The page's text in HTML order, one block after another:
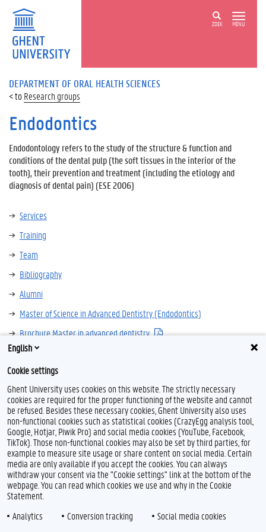
ZOEK MENU
DEPARTMENT OF ORAL HEALTH SCIENCES
Research groups
Endodontics
Endodontology refers to the study of the structure & function and
conditions of the dental pulp (the soft tissues in the interior of the
tooth), their prevention and treatment (including the etiology and
diagnosis of dental pain) (ESE 2006)
Services
Training
Team
Bibliography
Alumni
Master of Science in Advanced Dentistry (Endodontics)
Brochure Master in advanced dentistry
Contact
Feedback
Privacy
Disclaimer
Accessibility
English
Cookie settings
Ghent University uses cookies on this website. The strictly necessary
cookies are required for the proper functioning of the website and cannot
be refused. Besides these necessary cookies, Ghent University also uses
non-functional cookies such as statistical cookies (CrazyEgg analysis tool,
Google, Hotjar, Piwik Pro) and social media cookies (YouTube, Facebook,
TikTok). Those non-functional cookies may also be set by third parties, for
example to measure site usage or share content on social media. Certain
media are only available if you accept the cookies. You can always
withdraw your consent via the "Cookie settings" link at the bottom of the
webpage. You can read which cookies we use and why in the Cookie
Statement.
Analytics
Conversion tracking
Social media cookies